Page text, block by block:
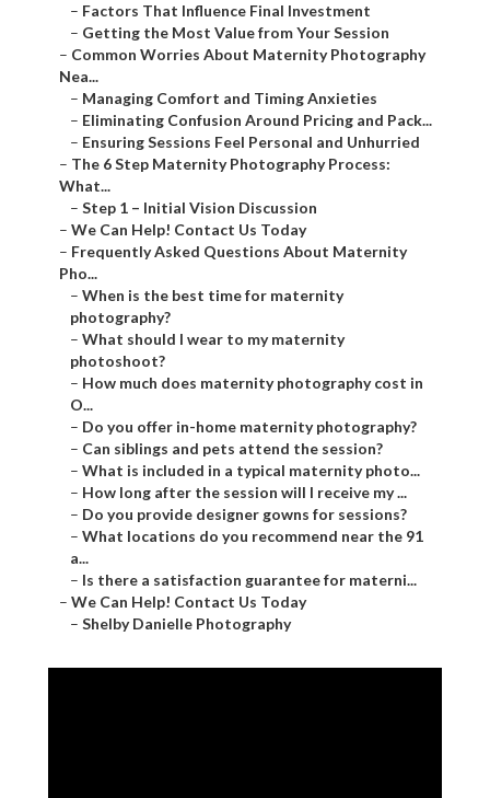
– Factors That Influence Final Investment
– Getting the Most Value from Your Session
– Common Worries About Maternity Photography
Nea...
– Managing Comfort and Timing Anxieties
– Eliminating Confusion Around Pricing and Pack...
– Ensuring Sessions Feel Personal and Unhurried
– The 6 Step Maternity Photography Process:
What...
– Step 1 – Initial Vision Discussion
– We Can Help! Contact Us Today
– Frequently Asked Questions About Maternity
Pho...
– When is the best time for maternity
photography?
– What should I wear to my maternity
photoshoot?
– How much does maternity photography cost in
O...
– Do you offer in-home maternity photography?
– Can siblings and pets attend the session?
– What is included in a typical maternity photo...
– How long after the session will I receive my ...
– Do you provide designer gowns for sessions?
– What locations do you recommend near the 91
a...
– Is there a satisfaction guarantee for materni...
– We Can Help! Contact Us Today
– Shelby Danielle Photography